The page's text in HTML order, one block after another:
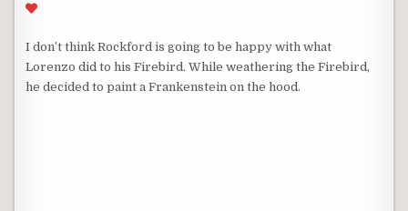
I don’t think Rockford is going to be happy with what
Lorenzo did to his Firebird. While weathering the Firebird,
he decided to paint a Frankenstein on the hood.